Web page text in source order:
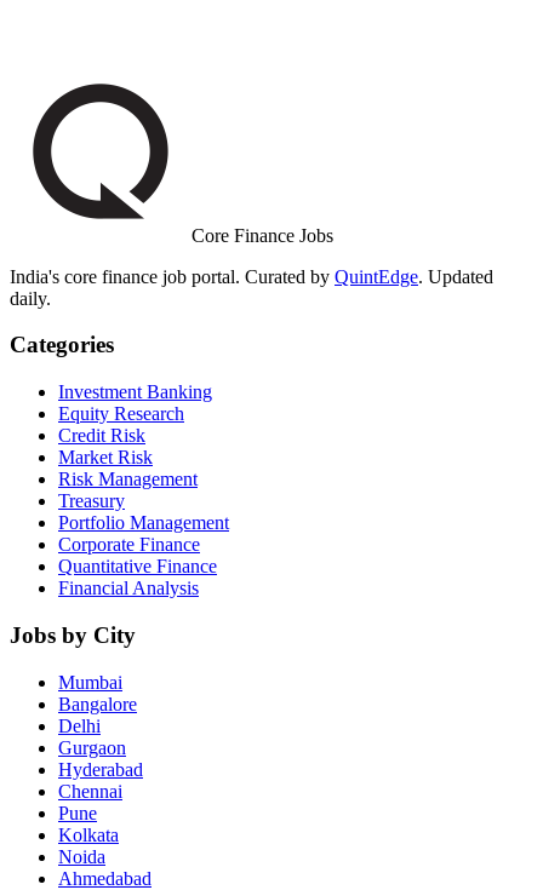
Core Finance Jobs
India's core finance job portal. Curated by QuintEdge. Updated
daily.
Categories
Investment Banking
Equity Research
Credit Risk
Market Risk
Risk Management
Treasury
Portfolio Management
Corporate Finance
Quantitative Finance
Financial Analysis
Jobs by City
Mumbai
Bangalore
Delhi
Gurgaon
Hyderabad
Chennai
Pune
Kolkata
Noida
Ahmedabad